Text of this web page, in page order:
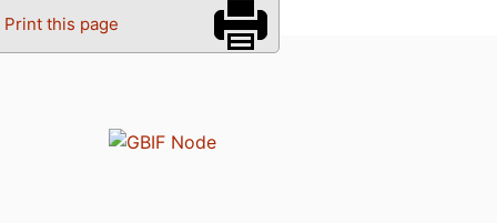
Print this page